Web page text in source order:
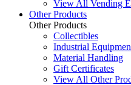
View All Vending
Other Products
Other Products
Collectibles
Industrial
Material Handling
Gift Certificates
View All Other